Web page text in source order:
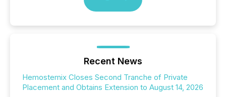
Recent News
Hemostemix Closes Second Tranche of Private
Placement and Obtains Extension to August 14, 2026